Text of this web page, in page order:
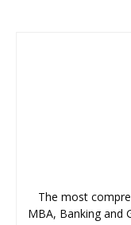
The most
MBA, Banking and